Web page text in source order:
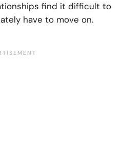
find it difficult to
have to move on.